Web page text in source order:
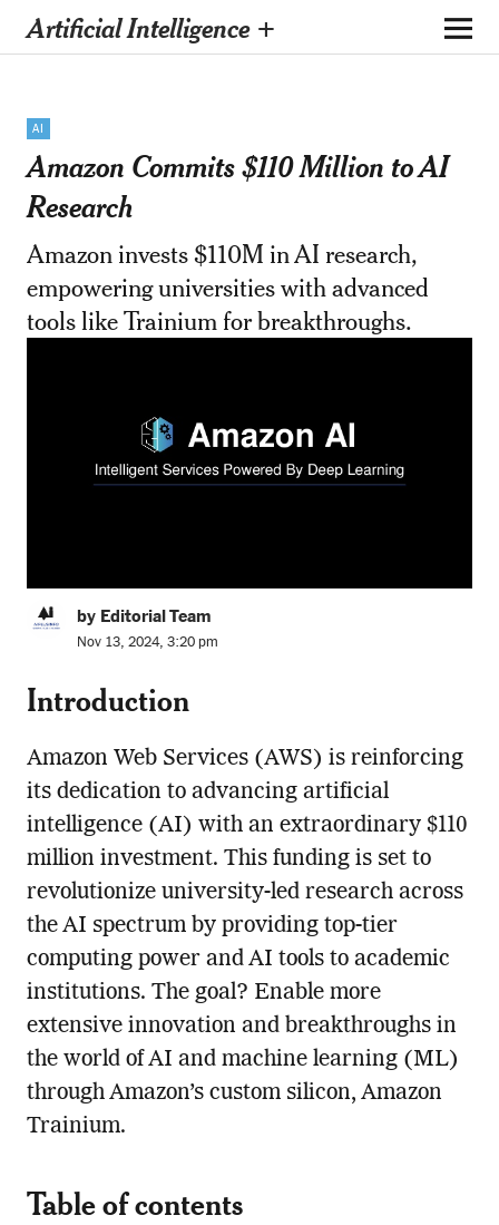
Artificial Intelligence +
AI
Amazon Commits $110 Million to AI
Research
Amazon invests $110M in AI research,
empowering universities with advanced
tools like Trainium for breakthroughs.
by Editorial Team
Nov 13, 2024, 3:20 pm
Introduction
Amazon Web Services (AWS) is reinforcing
its dedication to advancing artificial
intelligence (AI) with an extraordinary $110
million investment. This funding is set to
revolutionize university-led research across
the AI spectrum by providing top-tier
computing power and AI tools to academic
institutions. The goal? Enable more
extensive innovation and breakthroughs in
the world of AI and machine learning (ML)
through Amazon’s custom silicon, Amazon
Trainium.
Table of contents